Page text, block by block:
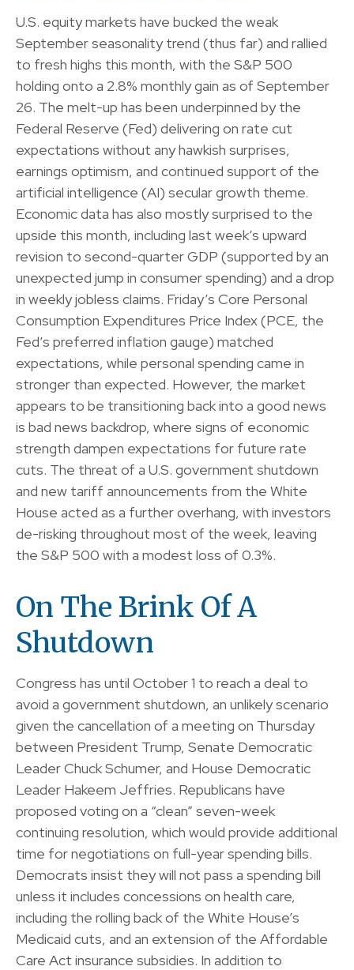
U.S. equity markets have bucked the weak
September seasonality trend (thus far) and rallied
to fresh highs this month, with the S&P 500
holding onto a 2.8% monthly gain as of September
26. The melt-up has been underpinned by the
Federal Reserve (Fed) delivering on rate cut
expectations without any hawkish surprises,
earnings optimism, and continued support of the
artificial intelligence (AI) secular growth theme.
Economic data has also mostly surprised to the
upside this month, including last week’s upward
revision to second-quarter GDP (supported by an
unexpected jump in consumer spending) and a drop
in weekly jobless claims. Friday’s Core Personal
Consumption Expenditures Price Index (PCE, the
Fed’s preferred inflation gauge) matched
expectations, while personal spending came in
stronger than expected. However, the market
appears to be transitioning back into a good news
is bad news backdrop, where signs of economic
strength dampen expectations for future rate
cuts. The threat of a U.S. government shutdown
and new tariff announcements from the White
House acted as a further overhang, with investors
de-risking throughout most of the week, leaving
the S&P 500 with a modest loss of 0.3%.
On The Brink Of A
Shutdown
Congress has until October 1 to reach a deal to
avoid a government shutdown, an unlikely scenario
given the cancellation of a meeting on Thursday
between President Trump, Senate Democratic
Leader Chuck Schumer, and House Democratic
Leader Hakeem Jeffries. Republicans have
proposed voting on a “clean” seven-week
continuing resolution, which would provide additional
time for negotiations on full-year spending bills.
Democrats insist they will not pass a spending bill
unless it includes concessions on health care,
including the rolling back of the White House’s
Medicaid cuts, and an extension of the Affordable
Care Act insurance subsidies. In addition to